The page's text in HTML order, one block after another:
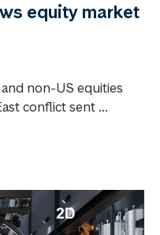
equity market
non-US equities
conflict sent ...